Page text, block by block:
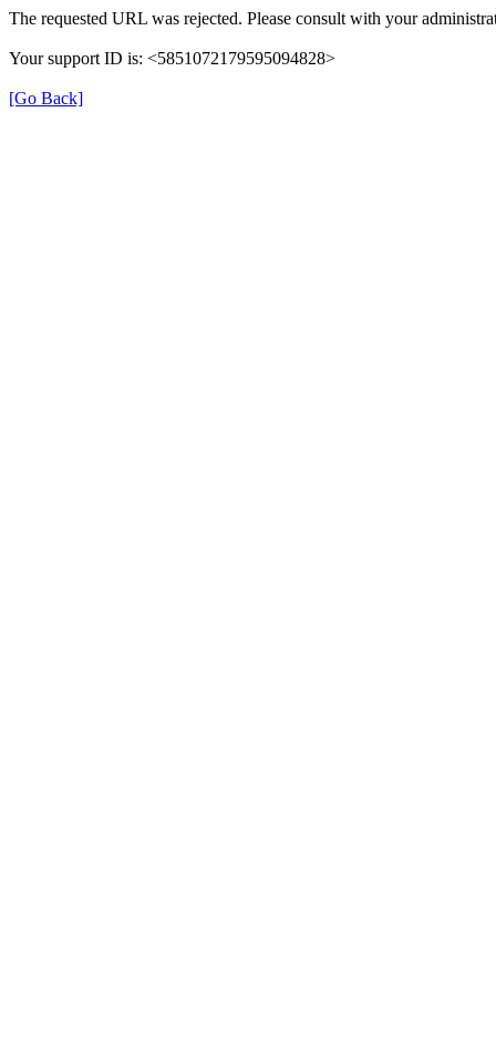
The requested URL was rejected. Please consult with your
Your support ID is: <5851072179595094828>
[Go Back]